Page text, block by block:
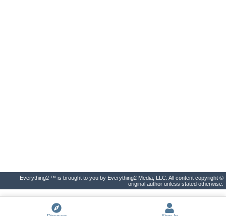
Everything2 ™ is brought to you by Everything2 Media, LLC. All content copyright ©
original author unless stated otherwise.